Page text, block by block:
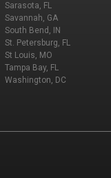
Sarasota, FL
Savannah, GA
South Bend, IN
St. Petersburg, FL
St Louis, MO
Tampa Bay, FL
Washington, DC